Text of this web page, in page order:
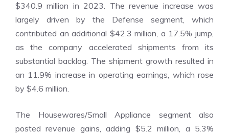
$340.9 million in 2023. The revenue increase was
largely driven by the Defense segment, which
contributed an additional $42.3 million, a 17.5% jump,
as the company accelerated shipments from its
substantial backlog. The shipment growth resulted in
an 11.9% increase in operating earnings, which rose
by $4.6 million.
The Housewares/Small Appliance segment also
posted revenue gains, adding $5.2 million, a 5.3%